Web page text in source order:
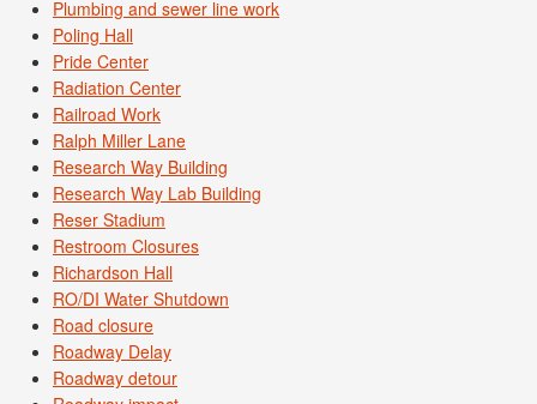
Plumbing and sewer line work
Poling Hall
Pride Center
Radiation Center
Railroad Work
Ralph Miller Lane
Research Way Building
Research Way Lab Building
Reser Stadium
Restroom Closures
Richardson Hall
RO/DI Water Shutdown
Road closure
Roadway Delay
Roadway detour